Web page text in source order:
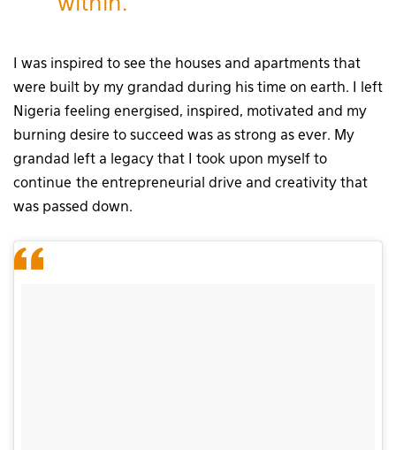
within.
I was inspired to see the houses and apartments that
were built by my grandad during his time on earth. I left
Nigeria feeling energised, inspired, motivated and my
burning desire to succeed was as strong as ever. My
grandad left a legacy that I took upon myself to
continue the entrepreneurial drive and creativity that
was passed down.